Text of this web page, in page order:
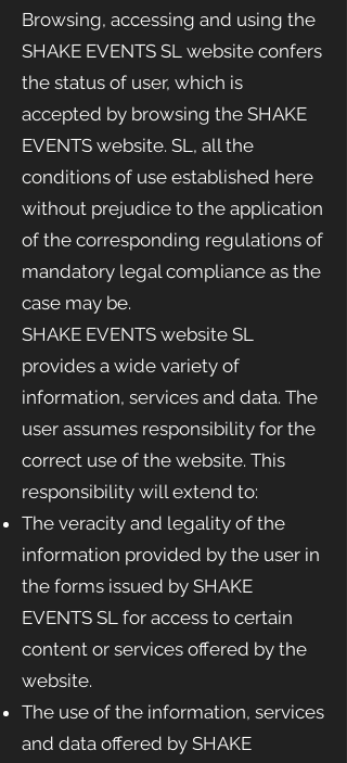
Browsing, accessing and using the
SHAKE EVENTS SL website confers
the status of user, which is
accepted by browsing the SHAKE
EVENTS website. SL, all the
conditions of use established here
without prejudice to the application
of the corresponding regulations of
mandatory legal compliance as the
case may be.
SHAKE EVENTS website SL
provides a wide variety of
information, services and data. The
user assumes responsibility for the
correct use of the website. This
responsibility will extend to:
The veracity and legality of the
information provided by the user in
the forms issued by SHAKE
EVENTS SL for access to certain
content or services offered by the
website.
The use of the information, services
and data offered by SHAKE